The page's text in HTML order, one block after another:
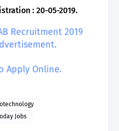
: 20-05-2019.
Recruitment 2019
Apply Online.
Jobs